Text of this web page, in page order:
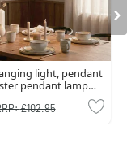
light, pendant
pendant lamp
£102.95